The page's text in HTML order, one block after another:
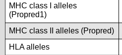
MHC class I alleles
(Propred1)
MHC class II alleles (Propred)
HLA alleles